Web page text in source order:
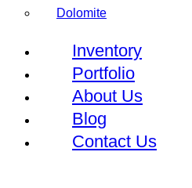
Dolomite
Inventory
Portfolio
About Us
Blog
Contact Us